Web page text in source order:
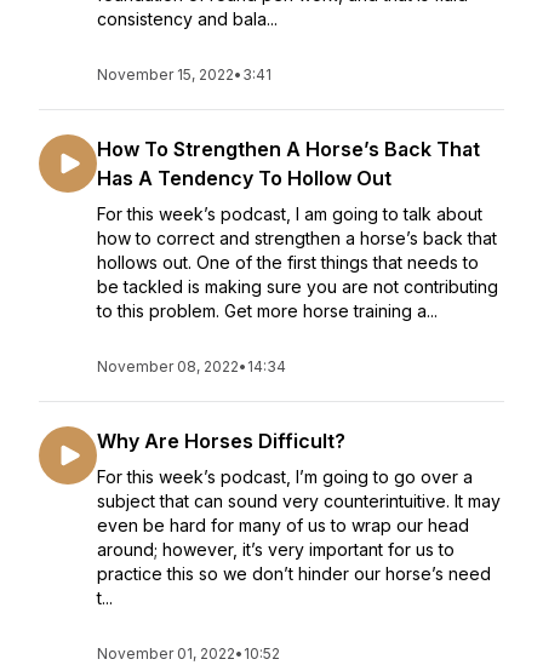
consistency and bala...
November 15, 2022• 3:41
How To Strengthen A Horse’s Back That
Has A Tendency To Hollow Out
For this week’s podcast, I am going to talk about
how to correct and strengthen a horse’s back that
hollows out. One of the first things that needs to
be tackled is making sure you are not contributing
to this problem. Get more horse training a...
November 08, 2022• 14:34
Why Are Horses Difficult?
For this week’s podcast, I’m going to go over a
subject that can sound very counterintuitive. It may
even be hard for many of us to wrap our head
around; however, it’s very important for us to
practice this so we don’t hinder our horse’s need
t...
November 01, 2022• 10:52